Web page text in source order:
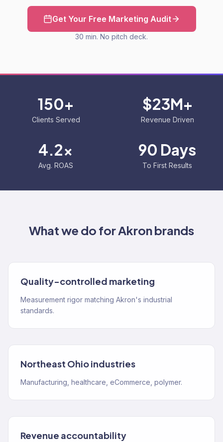
Get Your Free Marketing Audit
30 min. No pitch deck.
150+
Clients Served
$23M+
Revenue Driven
4.2x
Avg. ROAS
90 Days
To First Results
What we do forAkronbrands
Quality-controlled marketing
Measurement rigor matching Akron's industrial
standards.
Northeast Ohio industries
Manufacturing, healthcare, eCommerce, polymer.
Revenue accountability